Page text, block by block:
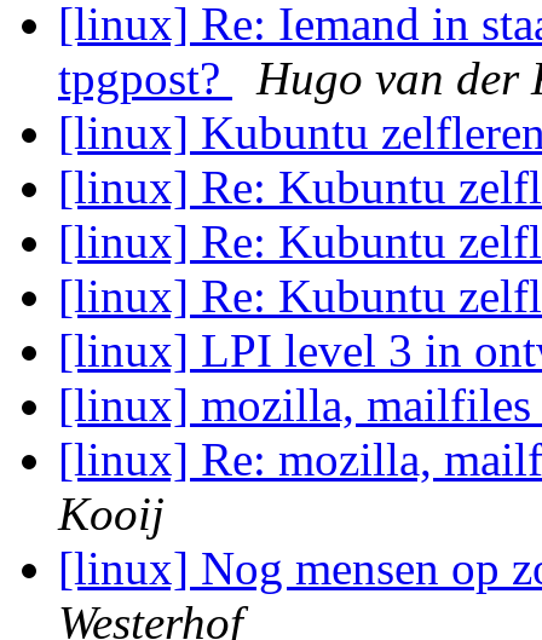
[linux] Re: Iemand in
tpgpost?
Hugo van der
[linux] Kubuntu
[linux] Re: Kubuntu
[linux] Re: Kubuntu
[linux] Re: Kubuntu
[linux] LPI level 3 in
[linux] mozilla,
[linux] Re: mozilla,
Kooij
[linux] Nog mensen op
Westerhof